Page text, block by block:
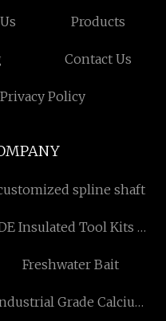
Products
Contact Us
Privacy Policy
spline shaft
Insulated Tool Kits Of
Freshwater Bait
Grade Calcium